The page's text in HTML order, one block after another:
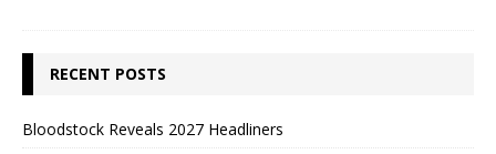
RECENT POSTS
Bloodstock Reveals 2027 Headliners